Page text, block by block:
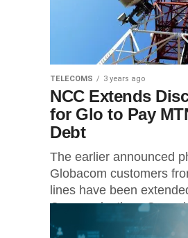
TELECOMS 3 years ago
NCC Extends
for Glo to Pay
Debt
The earlier announced
Globacom customers
lines have been
Communications
21...